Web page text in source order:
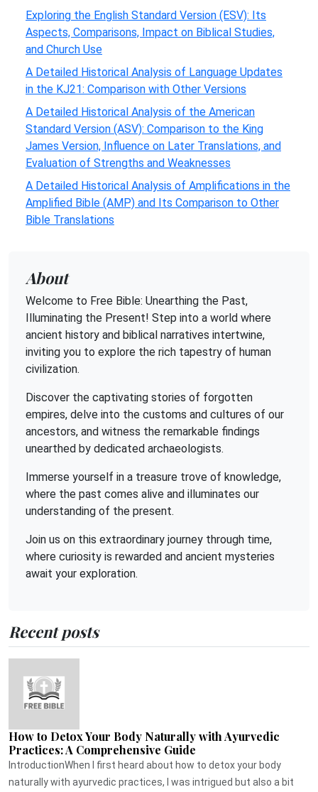
Exploring the English Standard Version (ESV): Its
Aspects, Comparisons, Impact on Biblical Studies,
and Church Use
A Detailed Historical Analysis of Language Updates
in the KJ21: Comparison with Other Versions
A Detailed Historical Analysis of the American
Standard Version (ASV): Comparison to the King
James Version, Influence on Later Translations, and
Evaluation of Strengths and Weaknesses
A Detailed Historical Analysis of Amplifications in the
Amplified Bible (AMP) and Its Comparison to Other
Bible Translations
About
Welcome to Free Bible: Unearthing the Past,
Illuminating the Present! Step into a world where
ancient history and biblical narratives intertwine,
inviting you to explore the rich tapestry of human
civilization.
Discover the captivating stories of forgotten
empires, delve into the customs and cultures of our
ancestors, and witness the remarkable findings
unearthed by dedicated archaeologists.
Immerse yourself in a treasure trove of knowledge,
where the past comes alive and illuminates our
understanding of the present.
Join us on this extraordinary journey through time,
where curiosity is rewarded and ancient mysteries
await your exploration.
Recent posts
How to Detox Your Body Naturally with Ayurvedic
Practices: A Comprehensive Guide
IntroductionWhen I first heard about how to detox your body
naturally with ayurvedic practices, I was intrigued but also a bit